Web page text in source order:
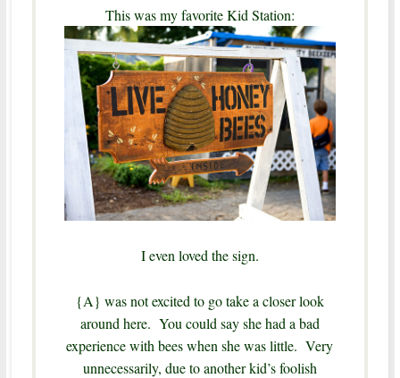
This was my favorite Kid Station:
I even loved the sign.
{A} was not excited to go take a closer look
around here. You could say she had a bad
experience with bees when she was little. Very
unnecessarily, due to another kid’s foolish